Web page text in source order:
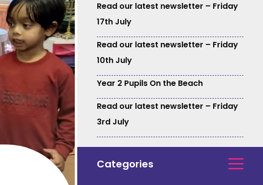
Read our latest newsletter – Friday
17th July
Read our latest newsletter – Friday
10th July
Year 2 Pupils On the Beach
Read our latest newsletter – Friday
3rd July
Categories